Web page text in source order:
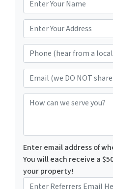
a
m
e
Phone (hear from a local
Email (we DO NOT share
How can we serve you?
Enter email address of
You will each receive a
your property!